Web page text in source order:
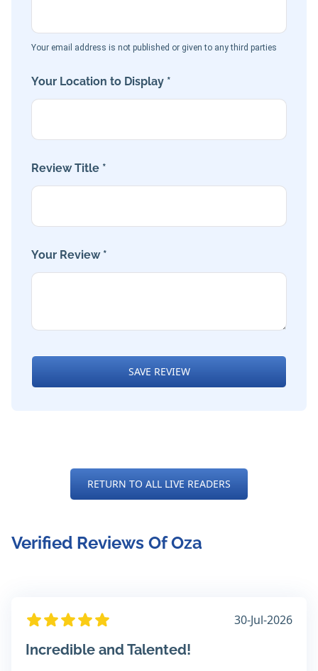
Your email address is not published or given to any third parties
Your Location to Display *
Review Title *
Your Review *
SAVE REVIEW
RETURN TO ALL LIVE READERS
Verified Reviews Of Oza
30-Jul-2026
Incredible and Talented!